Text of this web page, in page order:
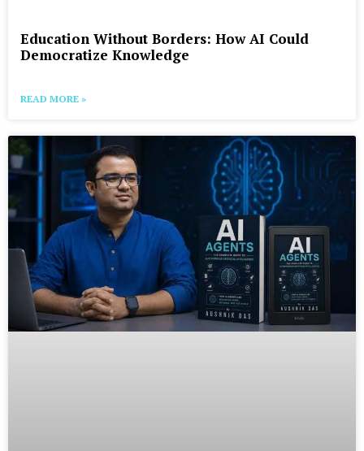
Education Without Borders: How AI Could
Democratize Knowledge
READ MORE »